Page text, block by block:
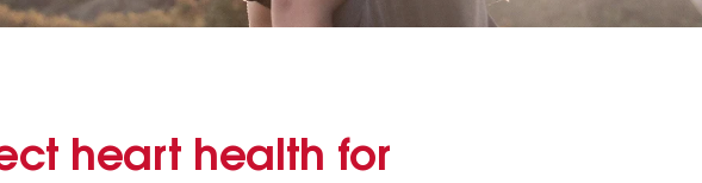
heart health for